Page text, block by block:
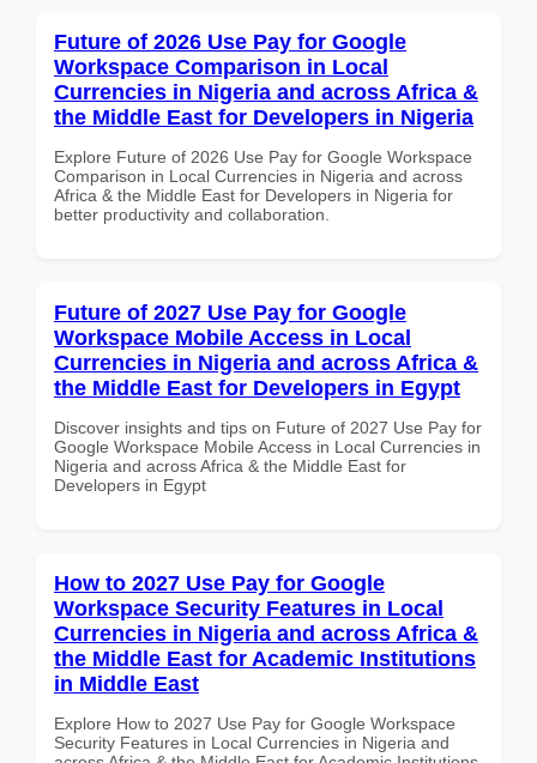
Future of 2026 Use Pay for Google
Workspace Comparison in Local
Currencies in Nigeria and across Africa &
the Middle East for Developers in Nigeria
Explore Future of 2026 Use Pay for Google Workspace
Comparison in Local Currencies in Nigeria and across
Africa & the Middle East for Developers in Nigeria for
better productivity and collaboration.
Future of 2027 Use Pay for Google
Workspace Mobile Access in Local
Currencies in Nigeria and across Africa &
the Middle East for Developers in Egypt
Discover insights and tips on Future of 2027 Use Pay for
Google Workspace Mobile Access in Local Currencies in
Nigeria and across Africa & the Middle East for
Developers in Egypt
How to 2027 Use Pay for Google
Workspace Security Features in Local
Currencies in Nigeria and across Africa &
the Middle East for Academic Institutions
in Middle East
Explore How to 2027 Use Pay for Google Workspace
Security Features in Local Currencies in Nigeria and